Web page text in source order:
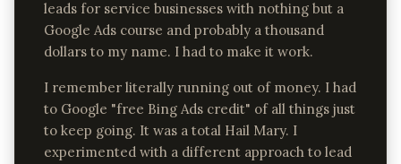
leads for service businesses with nothing but a
Google Ads course and probably a thousand
dollars to my name. I had to make it work.
I remember literally running out of money. I had
to Google "free Bing Ads credit" of all things just
to keep going. It was a total Hail Mary. I
experimented with a different approach to lead